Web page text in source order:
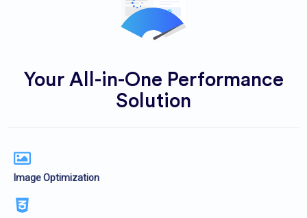
Your All-in-One Performance
Solution
Image Optimization